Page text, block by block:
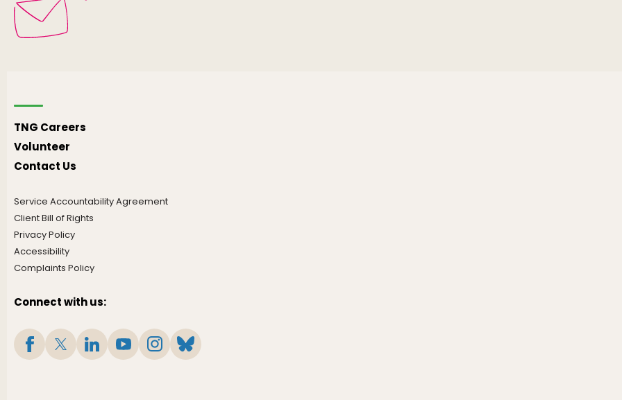
TNG Careers
Volunteer
Contact Us
Service Accountability Agreement
Client Bill of Rights
Privacy Policy
Accessibility
Complaints Policy
Connect with us: